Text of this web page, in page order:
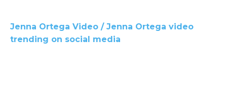
Jenna Ortega Video / Jenna Ortega video
trending on social media